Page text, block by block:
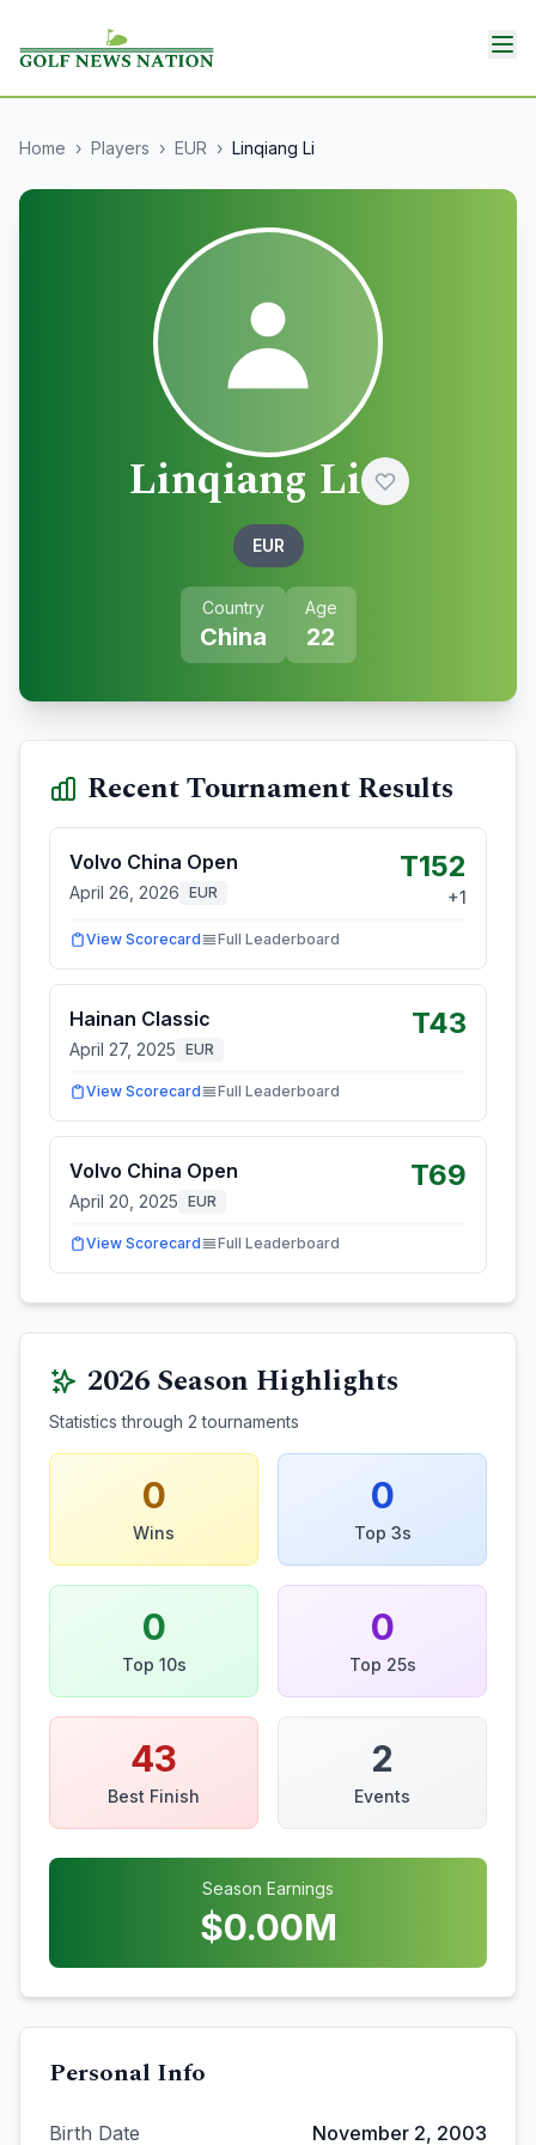
Home › Players › EUR › Linqiang Li
Linqiang Li
EUR
Country
China
Age
22
Recent Tournament Results
Volvo China Open
April 26, 2026 EUR
T152
+1
View Scorecard Full Leaderboard
Hainan Classic
April 27, 2025 EUR
T43
View Scorecard Full Leaderboard
Volvo China Open
April 20, 2025 EUR
T69
View Scorecard Full Leaderboard
2026Season Highlights
Statistics through 2 tournaments
0
Wins
0
Top 3s
0
Top 10s
0
Top 25s
43
Best Finish
2
Events
Season Earnings
$0.00M
Personal Info
Birth Date November 2, 2003